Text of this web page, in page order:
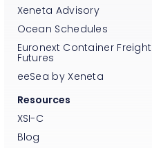
Xeneta Advisory
Ocean Schedules
Euronext Container Freight
Futures
eeSea by Xeneta
Resources
XSI-C
Blog